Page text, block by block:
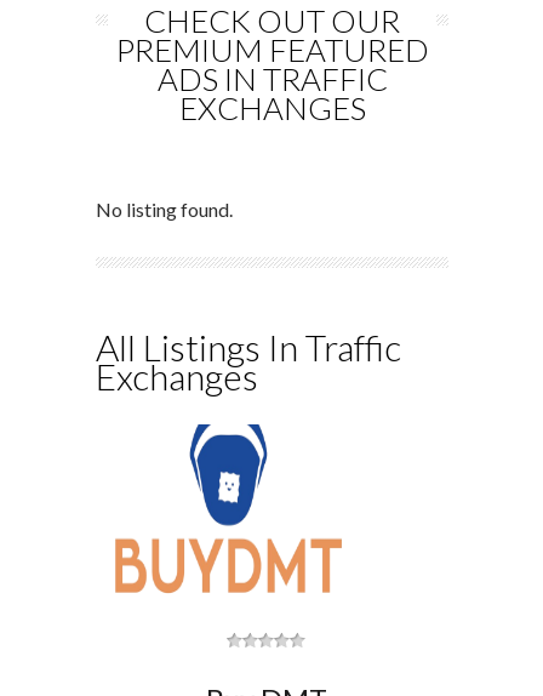
CHECK OUT OUR
PREMIUM FEATURED
ADS IN TRAFFIC
EXCHANGES
No listing found.
All Listings In Traffic
Exchanges